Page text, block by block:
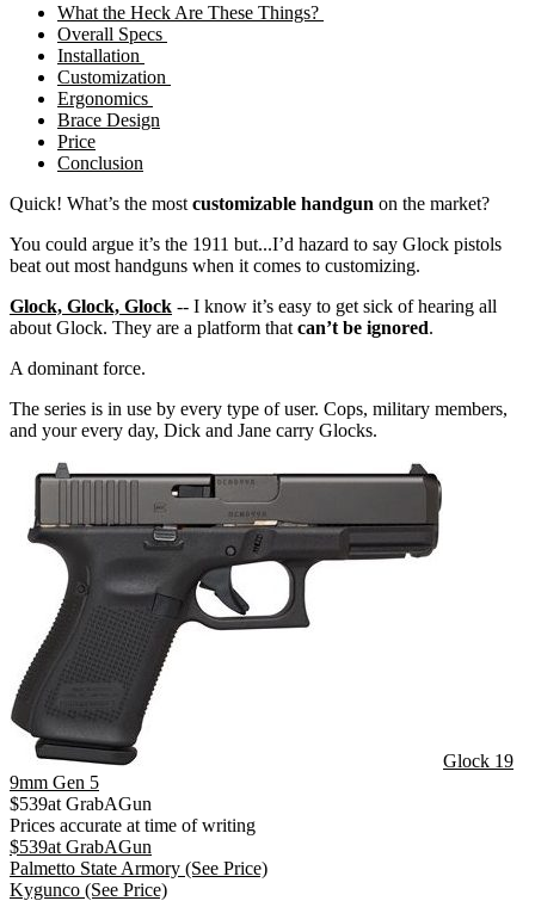
What the Heck Are These Things?
Overall Specs
Installation
Customization
Ergonomics
Brace Design
Price
Conclusion
Quick! What’s the most customizable handgun on the market?
You could argue it’s the 1911 but...I’d hazard to say Glock pistols
beat out most handguns when it comes to customizing.
Glock, Glock, Glock -- I know it’s easy to get sick of hearing all
about Glock. They are a platform that can’t be ignored.
A dominant force.
The series is in use by every type of user. Cops, military members,
and your every day, Dick and Jane carry Glocks.
Glock 19
9mm Gen 5
$539at GrabAGun
Prices accurate at time of writing
$539at GrabAGun
Palmetto State Armory (See Price)
Kygunco (See Price)